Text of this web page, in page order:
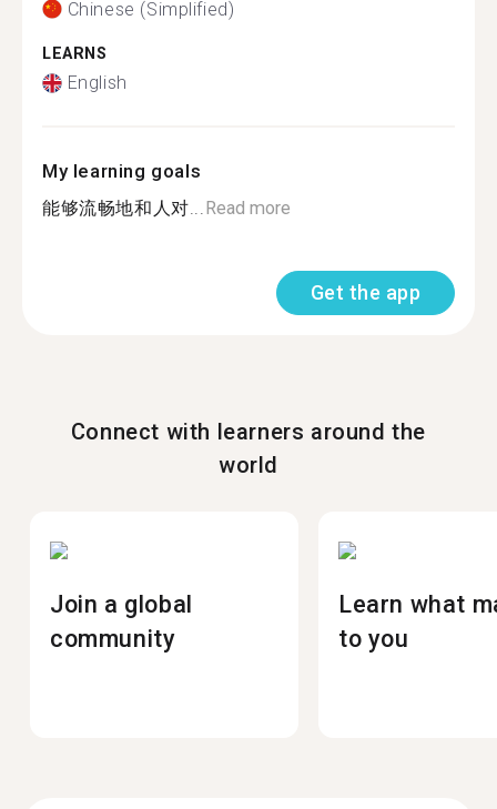
Chinese (Simplified)
LEARNS
English
My learning goals
能够流畅地和人对...Read more
Get the app
Connect with learners around the
world
Join a global
community
Learn what
to you